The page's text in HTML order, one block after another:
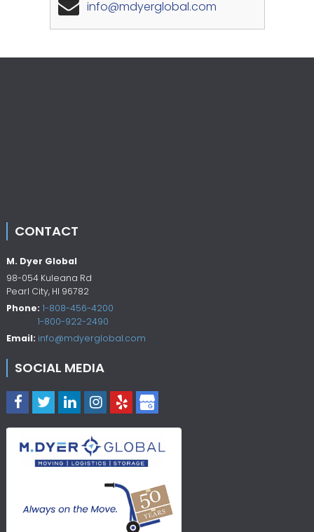
info@mdyerglobal.com
CONTACT
M. Dyer Global
98-054 Kuleana Rd
Pearl City, HI 96782
Phone: 1-808-456-4200
1-800-922-2490
Email: info@mdyerglobal.com
SOCIAL MEDIA